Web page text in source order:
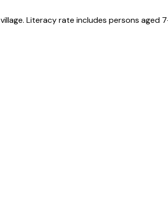
village. Literacy rate includes persons aged